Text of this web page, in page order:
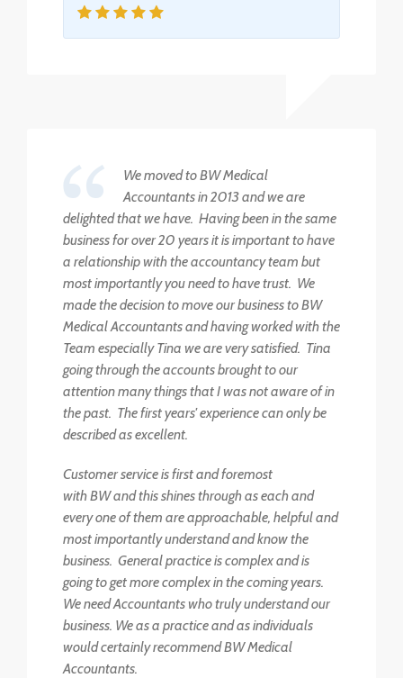
We moved to BW Medical
Accountants in 2013 and we are
delighted that we have. Having been in the same
business for over 20 years it is important to have
a relationship with the accountancy team but
most importantly you need to have trust. We
made the decision to move our business to BW
Medical Accountants and having worked with the
Team especially Tina we are very satisfied. Tina
going through the accounts brought to our
attention many things that I was not aware of in
the past. The first years' experience can only be
described as excellent.
Customer service is first and foremost
with BW and this shines through as each and
every one of them are approachable, helpful and
most importantly understand and know the
business. General practice is complex and is
going to get more complex in the coming years.
We need Accountants who truly understand our
business. We as a practice and as individuals
would certainly recommend BW Medical
Accountants.